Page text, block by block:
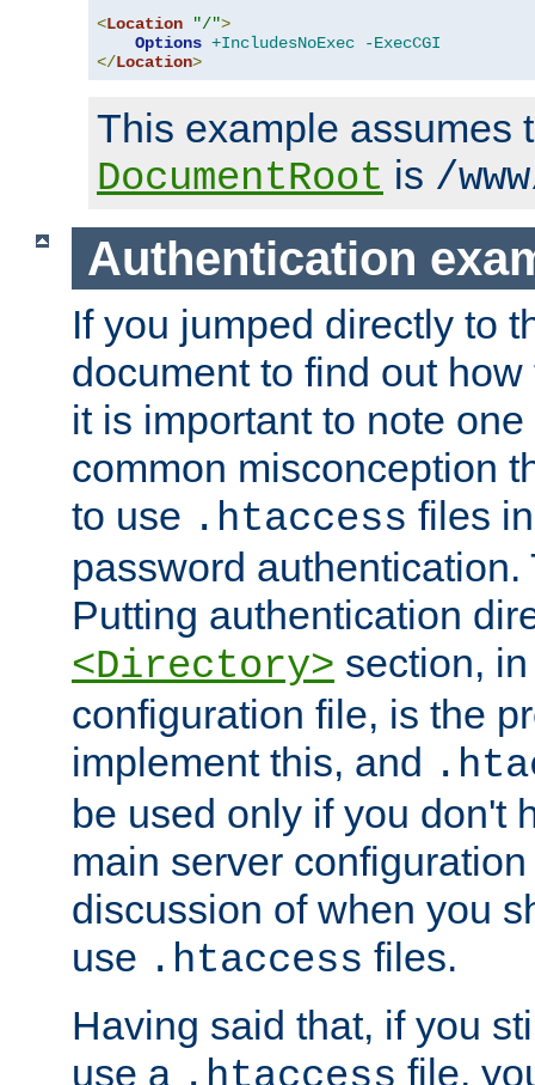
<Location "/">
Options +IncludesNoExec
-ExecCGI
</Location>
This example assumes
DocumentRoot is /
Authentication
If you jumped directly to
document to find out
it is important to note
common misconception
to use .htaccess files
password
Putting authentication
<Directory> section,
configuration file, is the
implement this, and
be used only if you don't
main server
discussion of when you
use .htaccess files.
Having said that, if you
use a
file,